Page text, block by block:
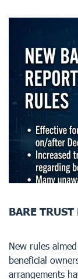
BARE
New rules
beneficial
arrangements